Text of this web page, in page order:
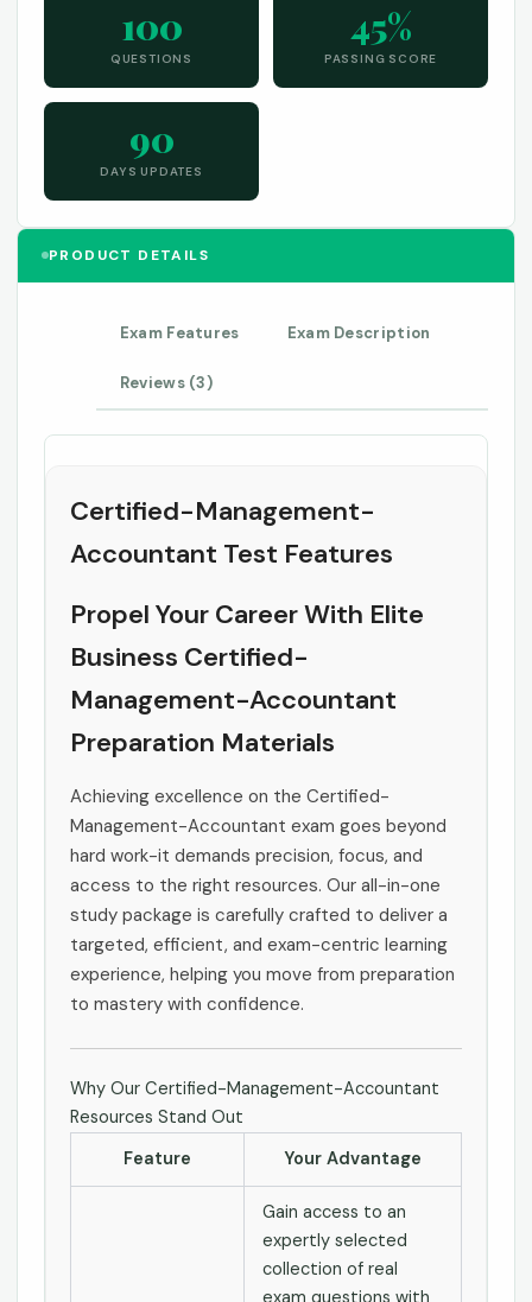
100
QUESTIONS
45%
PASSING SCORE
90
DAYS UPDATES
PRODUCT DETAILS
Exam Features Exam Description
Reviews (3)
Certified-Management-
Accountant Test Features
Propel Your Career With Elite
Business Certified-
Management-Accountant
Preparation Materials
Achieving excellence on the Certified-
Management-Accountant exam goes beyond
hard work-it demands precision, focus, and
access to the right resources. Our all-in-one
study package is carefully crafted to deliver a
targeted, efficient, and exam-centric learning
experience, helping you move from preparation
to mastery with confidence.
Why Our Certified-Management-Accountant
Resources Stand Out
Feature
Your Advantage
Gain access to an
expertly selected
collection of real
exam questions with